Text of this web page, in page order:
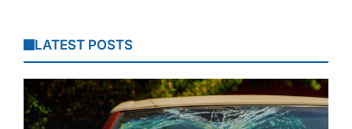
LATEST POSTS